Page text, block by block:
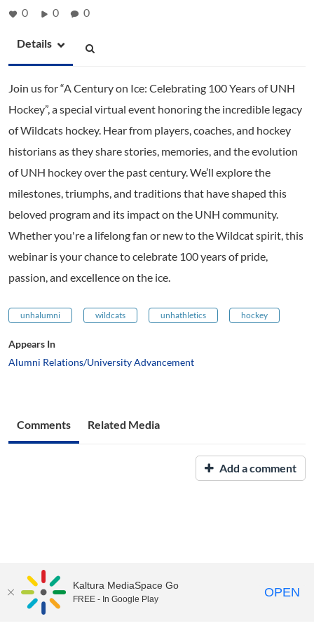
0 0 0
Details
Join us for “A Century on Ice: Celebrating 100 Years of UNH
Hockey”, a special virtual event honoring the incredible legacy
of Wildcats hockey. Hear from players, coaches, and hockey
historians as they share stories, memories, and the evolution
of UNH hockey over the past century. We’ll explore the
milestones, triumphs, and traditions that have shaped this
beloved program and its impact on the UNH community.
Whether you're a lifelong fan or new to the Wildcat spirit, this
webinar is your chance to celebrate 100 years of pride,
passion, and excellence on the ice.
unhalumni wildcats unhathletics hockey
Appears In
Alumni Relations/University Advancement
Comments Related Media
Add a comment
UNH Media Library - MediaSpace • 603-862-2525 •
Kaltura MediaSpace Go
FREE - In Google Play OPEN